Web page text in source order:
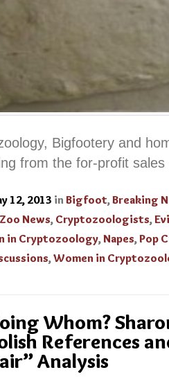
Bigfootery and
from the for-profit
12, 2013 in Bigfoot,Breaking
News, Cryptozoologists,
in Cryptozoology,Napes,Pop
,Women in
Whom?
References
Analysis